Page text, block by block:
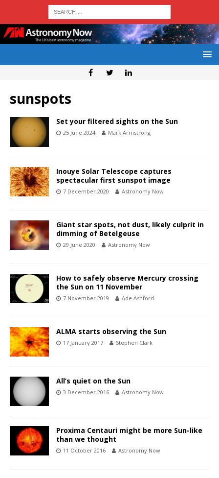
sunspots
Set your filtered sights on the Sun
25 June 2024 Mark Armstrong
Inouye Solar Telescope captures
spectacular first sunspot image
7 December 2020 Astronomy Now
Giant star spots, not dust, likely culprit in
dimming of Betelgeuse
29 June 2020 Astronomy Now
How to safely observe Mercury crossing
the Sun on 11 November
7 November 2019 Ade Ashford
ALMA starts observing the Sun
17 January 2017 Stephen Clark
All’s quiet on the Sun
3 December 2016 Astronomy Now
Proxima Centauri might be more Sun-like
than we thought
11 October 2016 Astronomy Now